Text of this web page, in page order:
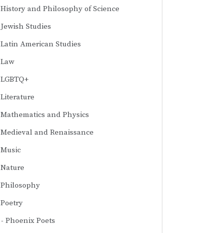
History and Philosophy of Science
Jewish Studies
Latin American Studies
Law
LGBTQ+
Literature
Mathematics and Physics
Medieval and Renaissance
Music
Nature
Philosophy
Poetry
Phoenix Poets